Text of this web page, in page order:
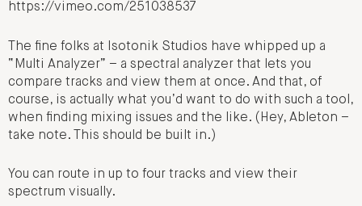
https://vimeo.com/251038537
The fine folks at Isotonik Studios have whipped up a
“Multi Analyzer” – a spectral analyzer that lets you
compare tracks and view them at once. And that, of
course, is actually what you’d want to do with such a tool,
when finding mixing issues and the like. (Hey, Ableton –
take note. This should be built in.)
You can route in up to four tracks and view their
spectrum visually.